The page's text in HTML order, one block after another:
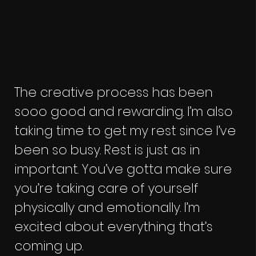
The creative process has been
sooo good and rewarding. I’m also
taking time to get my rest since I’ve
been so busy. Rest is just as in
important. You’ve gotta make sure
you’re taking care of yourself
physically and emotionally. I’m
excited about everything that’s
coming up.